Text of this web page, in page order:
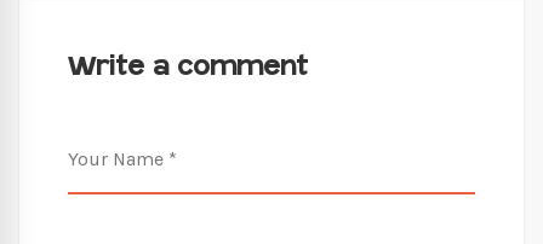
Write a comment